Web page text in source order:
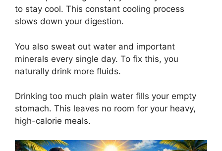
to stay cool. This constant cooling process
slows down your digestion.
You also sweat out water and important
minerals every single day. To fix this, you
naturally drink more fluids.
Drinking too much plain water fills your empty
stomach. This leaves no room for your heavy,
high-calorie meals.